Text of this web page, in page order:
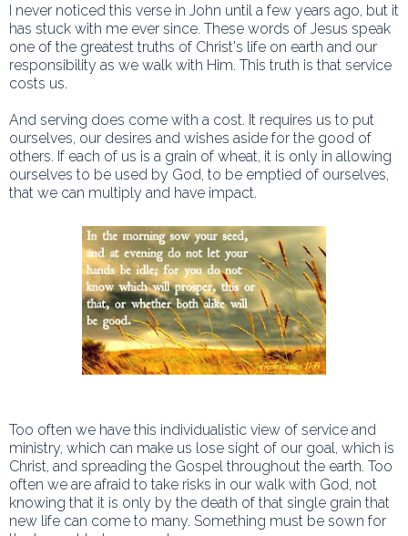
I never noticed this verse in John until a few years ago, but it
has stuck with me ever since. These words of Jesus speak
one of the greatest truths of Christ's life on earth and our
responsibility as we walk with Him. This truth is that service
costs us.
And serving does come with a cost. It requires us to put
ourselves, our desires and wishes aside for the good of
others. If each of us is a grain of wheat, it is only in allowing
ourselves to be used by God, to be emptied of ourselves,
that we can multiply and have impact.
Too often we have this individualistic view of service and
ministry, which can make us lose sight of our goal, which is
Christ, and spreading the Gospel throughout the earth. Too
often we are afraid to take risks in our walk with God, not
knowing that it is only by the death of that single grain that
new life can come to many. Something must be sown for